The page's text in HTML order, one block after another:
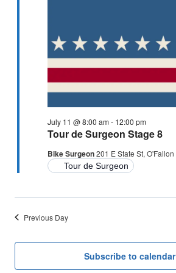
Tour de Surgeon Stage 8
July 11 @ 8:00 am- 12:00 pm
Bike Surgeon201 E State St, O'Fallon
Tour de Surgeon
Previous Day
Subscribe to calendar